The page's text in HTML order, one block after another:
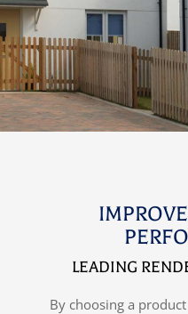
LEADING
By choosing a